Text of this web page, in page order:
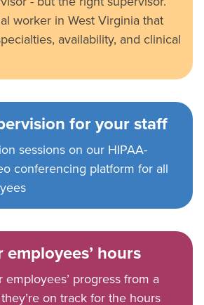
worker in West Virginia that
availability, and clinical
for your staff
sessions on our HIPAA-
conferencing platform for all
hours
employees’ progress from a
on track for the hours